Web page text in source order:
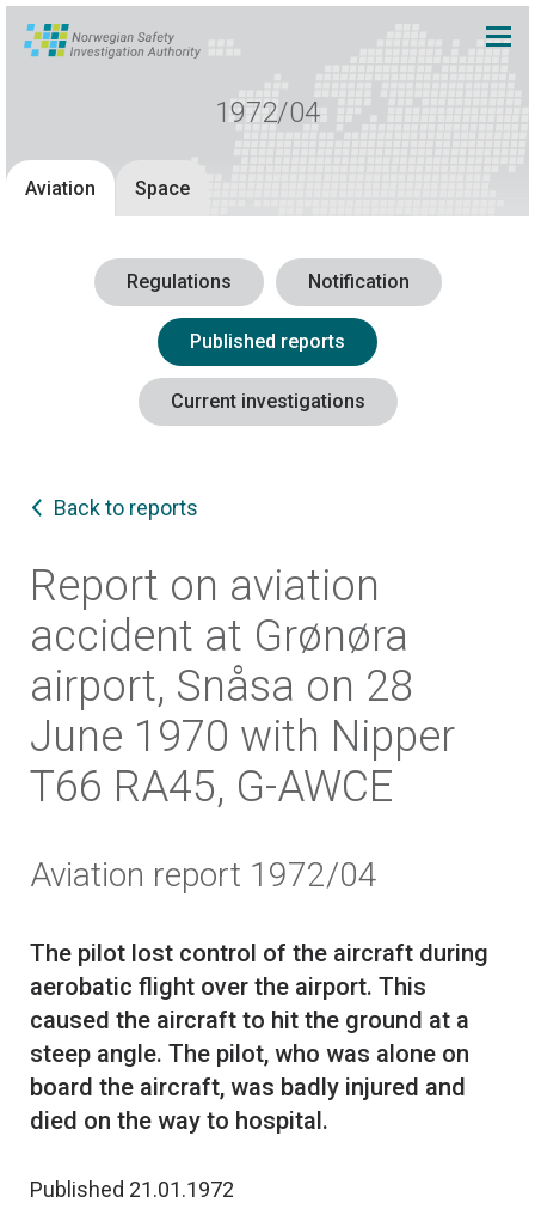
1972/04
Aviation Space
Regulations Notification
Published reports
Current investigations
Back to reports
Report on aviation
accident at Grønøra
airport, Snåsa on 28
June 1970 with Nipper
T66 RA45, G-AWCE
Aviation report 1972/04
The pilot lost control of the aircraft during
aerobatic flight over the airport. This
caused the aircraft to hit the ground at a
steep angle. The pilot, who was alone on
board the aircraft, was badly injured and
Published 21.01.1972